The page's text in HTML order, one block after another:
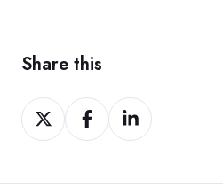
Share this
Share
on
Share
on
Share
on